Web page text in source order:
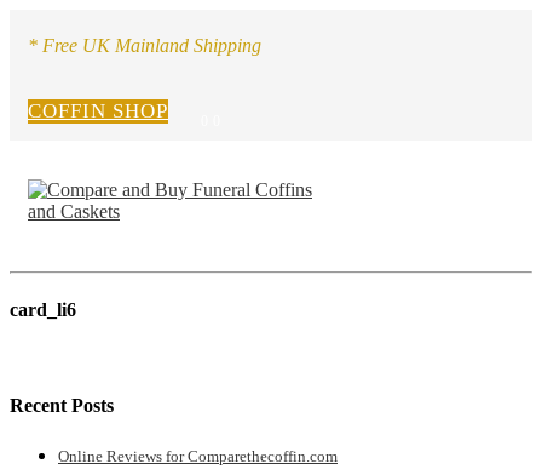
* Free UK Mainland Shipping
COFFIN SHOP
card_li6
Recent Posts
Online Reviews for Comparethecoffin.com